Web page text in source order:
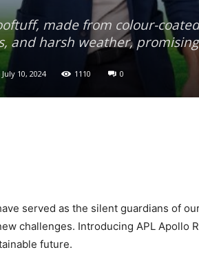
made from colour-
and harsh weather,
July 10, 2024 1110 0
served as the silent guardians of
challenges. Introducing APL
future.